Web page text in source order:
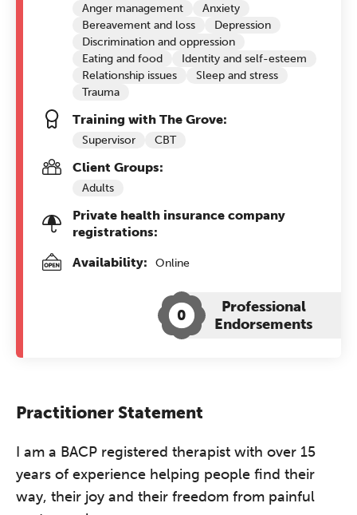
Anger management
Anxiety
Bereavement and loss
Depression
Discrimination and oppression
Eating and food
Identity and self-esteem
Relationship issues
Sleep and stress
Trauma
Training with The Grove:
Supervisor CBT
Client Groups:
Adults
Private health insurance company
registrations:
Availability:
Online
0
Professional
Endorsements
Practitioner Statement
I am a BACP registered therapist with over 15
years of experience helping people find their
way, their joy and their freedom from painful